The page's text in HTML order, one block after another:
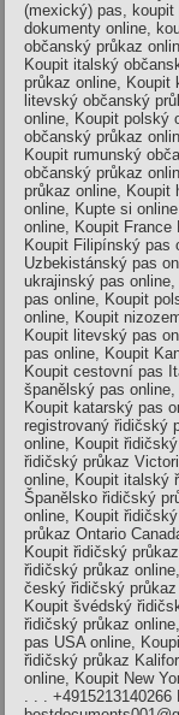
(mexický) pas,
dokumenty online,
občanský průkaz
Koupit italský
průkaz online, Koupit
litevský občanský
online, Koupit polský
občanský průkaz
Koupit rumunský
občanský průkaz
průkaz online, Koupit
online, Kupte si
online, Koupit France
Koupit Filipínský pas
Uzbekistánský pas
ukrajinský pas
pas online, Koupit
online, Koupit
Koupit litevský pas
pas online, Koupit
Koupit cestovní pas
španělský pas
Koupit katarský pas
registrovaný řidičský
online, Koupit
řidičský průkaz
online, Koupit italský
Španělsko řidičský
online, Koupit
průkaz Ontario
Koupit řidičský
řidičský průkaz
český řidičský
Koupit švédský
řidičský průkaz
pas USA online,
řidičský průkaz
online, Koupit New
. . .